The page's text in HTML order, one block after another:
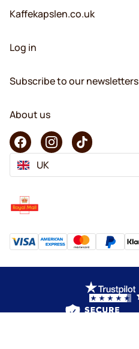
Kaffekapslen.co.uk
Log in
Subscribe to our newsletters
About us
UK